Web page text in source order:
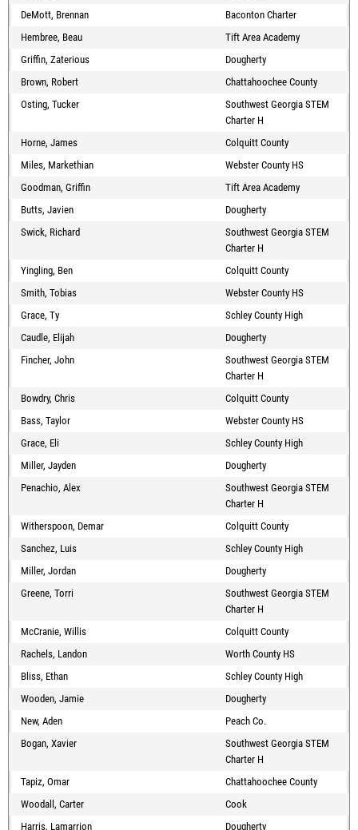
DeMott, Brennan
Baconton Charter
Hembree, Beau
Tift Area Academy
Griffin, Zaterious
Dougherty
Brown, Robert
Chattahoochee County
Osting, Tucker
Southwest Georgia STEM
Charter H
Horne, James
Colquitt County
Miles, Markethian
Webster County HS
Goodman, Griffin
Tift Area Academy
Butts, Javien
Dougherty
Swick, Richard
Southwest Georgia STEM
Charter H
Yingling, Ben
Colquitt County
Smith, Tobias
Webster County HS
Grace, Ty
Schley County High
Caudle, Elijah
Dougherty
Fincher, John
Southwest Georgia STEM
Charter H
Bowdry, Chris
Colquitt County
Bass, Taylor
Webster County HS
Grace, Eli
Schley County High
Miller, Jayden
Dougherty
Penachio, Alex
Southwest Georgia STEM
Charter H
Witherspoon, Demar
Colquitt County
Sanchez, Luis
Schley County High
Miller, Jordan
Dougherty
Greene, Torri
Southwest Georgia STEM
Charter H
McCranie, Willis
Colquitt County
Rachels, Landon
Worth County HS
Bliss, Ethan
Schley County High
Wooden, Jamie
Dougherty
New, Aden
Peach Co.
Bogan, Xavier
Southwest Georgia STEM
Charter H
Tapiz, Omar
Chattahoochee County
Woodall, Carter
Cook
Harris, Lamarrion
Dougherty